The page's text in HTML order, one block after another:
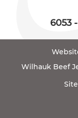
6053
Wilhauk Beef